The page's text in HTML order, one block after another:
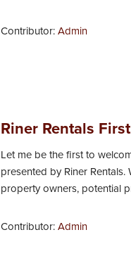
Contributor:Admin
Riner Rentals
Let me be the first to
presented by Riner
property owners, potential
Contributor:Admin